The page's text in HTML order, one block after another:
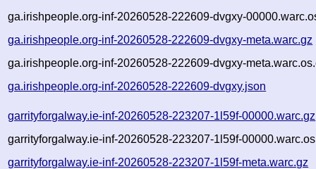
ga.irishpeople.org-inf-20260528-222609-dvgxy-
ga.irishpeople.org-inf-20260528-222609-dvgxy-meta.warc.gz
ga.irishpeople.org-inf-20260528-222609-dvgxy-
ga.irishpeople.org-inf-20260528-222609-dvgxy.json
garrityforgalway.ie-inf-20260528-223207-1l59f-00000.warc.gz
garrityforgalway.ie-inf-20260528-223207-1l59f-
garrityforgalway.ie-inf-20260528-223207-1l59f-meta.warc.gz